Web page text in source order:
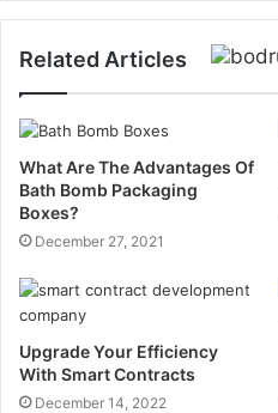
Related Articles
What Are The Advantages Of
Bath Bomb Packaging
Boxes?
December 27, 2021
Upgrade Your Efficiency
With Smart Contracts
December 14, 2022